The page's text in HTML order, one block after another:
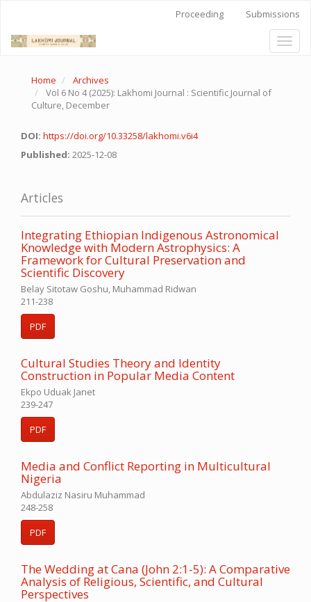
page
Navigation
Main
Content
Proceeding Submissions
Toggle
Home
Archives
Vol 6 No 4 (2025): Lakhomi Journal : Scientific Journal of
Culture, December
DOI: https://doi.org/10.33258/lakhomi.v6i4
Published: 2025-12-08
Articles
Integrating Ethiopian Indigenous Astronomical
Knowledge with Modern Astrophysics: A
Framework for Cultural Preservation and
Scientific Discovery
Belay Sitotaw Goshu, Muhammad Ridwan
211-238
PDF
Cultural Studies Theory and Identity
Construction in Popular Media Content
Ekpo Uduak Janet
239-247
PDF
Media and Conflict Reporting in Multicultural
Nigeria
Abdulaziz Nasiru Muhammad
248-258
PDF
The Wedding at Cana (John 2:1-5): A Comparative
Analysis of Religious, Scientific, and Cultural
Perspectives